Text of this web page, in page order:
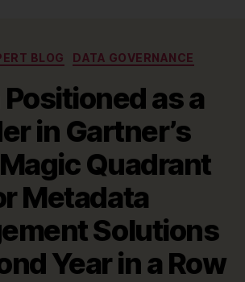
Categories
BLOG DATA GOVERNANCE
as a
in Gartner’s
Quadrant
Metadata
Solutions
Year in a Row